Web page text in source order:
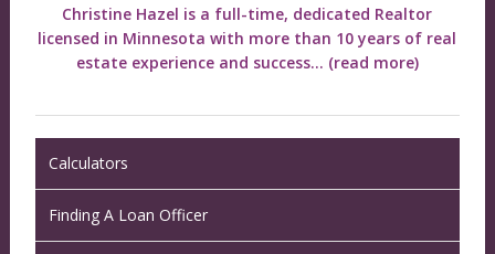
Christine Hazel is a full-time, dedicated Realtor
licensed in Minnesota with more than 10 years of real
estate experience and success... (read more)
Calculators
Finding A Loan Officer